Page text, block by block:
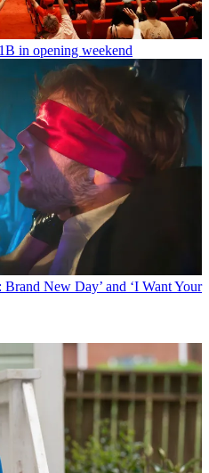
in opening weekend
New Day’ and ‘I Want Your